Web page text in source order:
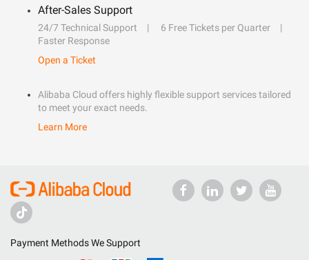
After-Sales Support
24/7 Technical Support
6 Free Tickets per Quarter
Faster Response
Open a Ticket
Alibaba Cloud offers highly flexible support services tailored
to meet your exact needs.
Learn More
Payment Methods We Support